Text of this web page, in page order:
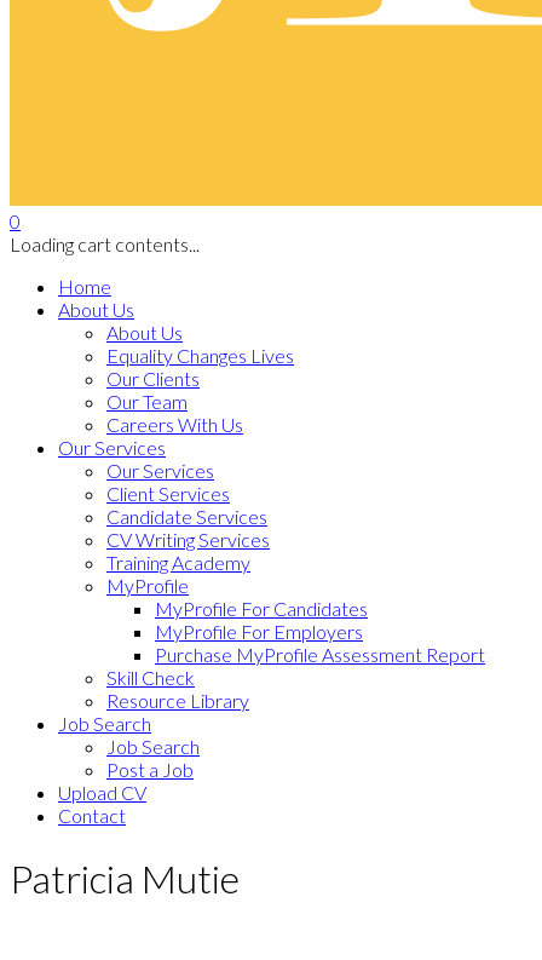
0
Loading cart contents...
Home
About Us
About Us
Equality Changes Lives
Our Clients
Our Team
Careers With Us
Our Services
Our Services
Client Services
Candidate Services
CV Writing Services
Training Academy
MyProfile
MyProfile For Candidates
MyProfile For Employers
Purchase MyProfile Assessment Report
Skill Check
Resource Library
Job Search
Job Search
Post a Job
Upload CV
Contact
Patricia Mutie